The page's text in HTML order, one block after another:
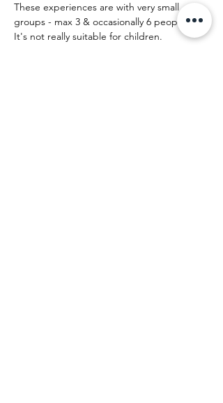
These experiences are with very small
groups - max 3 & occasionally 6 people.
It's not really suitable for children.